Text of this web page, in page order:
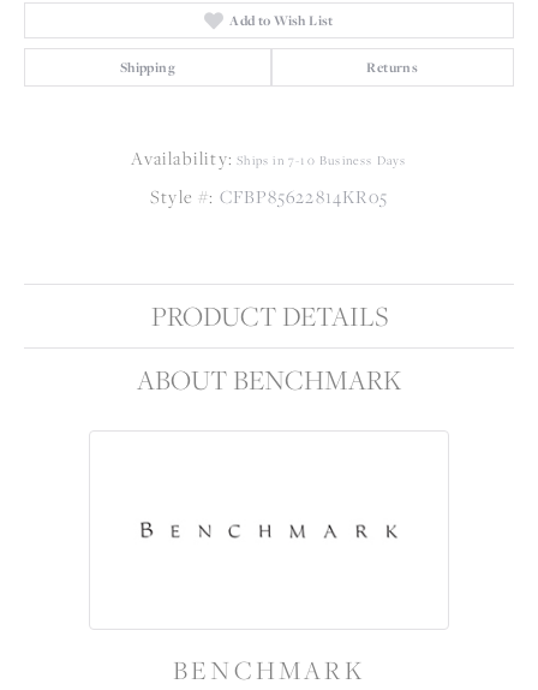
Add to Wish List
Shipping Returns
Availability: Ships in 7-10 Business Days
Style #: CFBP85622814KR05
PRODUCT DETAILS
ABOUT BENCHMARK
BENCHMARK